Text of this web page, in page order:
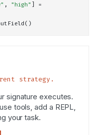
, "high" ] =
()
strategy.
signature executes.
tools, add a REPL,
your task.